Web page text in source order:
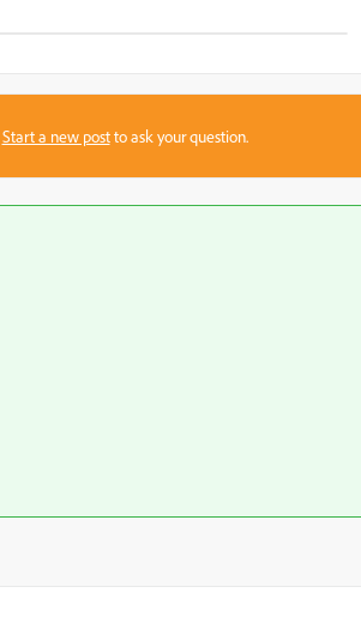
Start a new postto ask your question.